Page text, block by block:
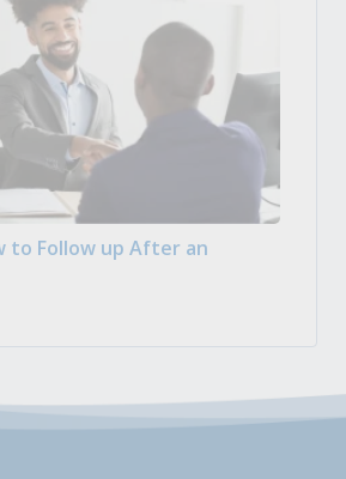
to Follow up After an